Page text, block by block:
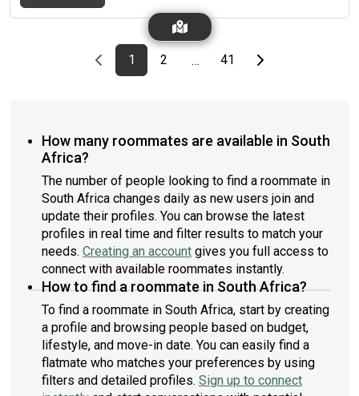
Previous page
page
1First page
page
2 … page
41Last pageNext page
How many roommates are available in South
Africa?
The number of people looking to find a roommate in
South Africa changes daily as new users join and
update their profiles. You can browse the latest
profiles in real time and filter results to match your
needs. Creating an account gives you full access to
connect with available roommates instantly.
How to find a roommate in South Africa?
To find a roommate in South Africa, start by creating
a profile and browsing people based on budget,
lifestyle, and move-in date. You can easily find a
flatmate who matches your preferences by using
filters and detailed profiles. Sign up to connect